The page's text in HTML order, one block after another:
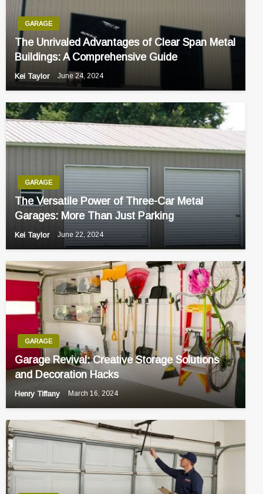
GARAGE
The Unrivaled Advantages of Clear Span Metal
Buildings: A Comprehensive Guide
Kei Taylor June 24, 2024
GARAGE
The Versatile Power of Three-Car Metal
Garages: More Than Just Parking
Kei Taylor June 22, 2024
GARAGE
Garage Revival: Creative Storage Solutions
and Decoration Hacks
Henry Tiffany March 16, 2024